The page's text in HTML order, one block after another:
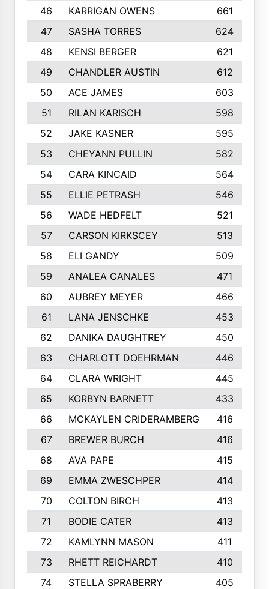
46
KARRIGAN OWENS 661
47
SASHA TORRES
624
48
KENSI BERGER
621
49
CHANDLER AUSTIN
612
50
ACE JAMES
603
51
RILAN KARISCH 598
52
JAKE KASNER
595
53
CHEYANN PULLIN
582
54
CARA KINCAID
564
55
ELLIE PETRASH
546
56
WADE HEDFELT
521
57
CARSON KIRKSCEY
513
58
ELI GANDY
509
59
ANALEA CANALES
471
60
AUBREY MEYER
466
61
LANA JENSCHKE
453
62
DANIKA DAUGHTREY
450
63
CHARLOTT DOEHRMAN
446
64
CLARA WRIGHT
445
65
KORBYN BARNETT
433
66
MCKAYLEN CRIDERAMBERG
416
67
BREWER BURCH
416
68
AVA PAPE
415
69
EMMA ZWESCHPER
414
70
COLTON BIRCH
413
71
BODIE CATER
413
72
KAMLYNN MASON
411
73
RHETT REICHARDT
410
74
STELLA SPRABERRY 405